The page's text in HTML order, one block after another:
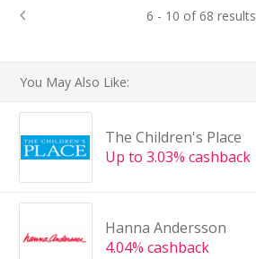
6 - 10 of 68 results
You May Also Like:
The Children's Place
Up to 3.03% cashback
Hanna Andersson
4.04% cashback